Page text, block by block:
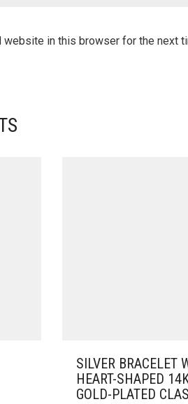
website in this browser for the next
SILVER BRACELET
HEART-SHAPED
GOLD-PLATED